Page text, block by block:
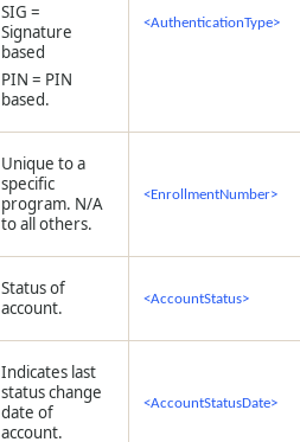
SIG =
Signature
based
PIN = PIN
based.
<AuthenticationType>
Unique to a
specific
program. N/A
to all others.
<EnrollmentNumber>
Status of
account.
<AccountStatus>
Indicates last
status change
date of
account.
<AccountStatusDate>